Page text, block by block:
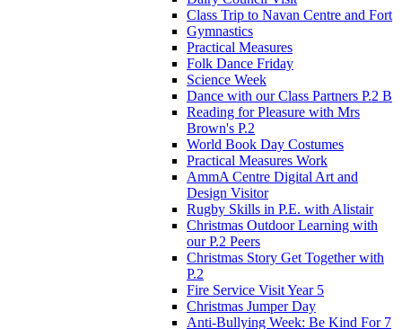
Class Trip to Navan Centre and Fort
Gymnastics
Practical Measures
Folk Dance Friday
Science Week
Dance with our Class Partners P.2 B
Reading for Pleasure with Mrs
Brown's P.2
World Book Day Costumes
Practical Measures Work
AmmA Centre Digital Art and
Design Visitor
Rugby Skills in P.E. with Alistair
Christmas Outdoor Learning with
our P.2 Peers
Christmas Story Get Together with
P.2
Fire Service Visit Year 5
Christmas Jumper Day
Anti-Bullying Week: Be Kind For 7